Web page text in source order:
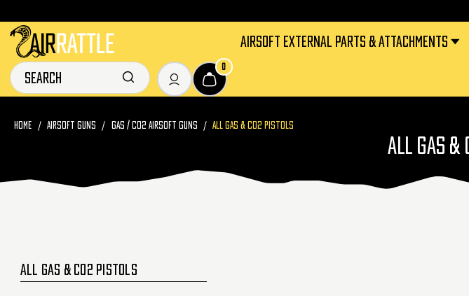
AIRSOFT EXTERNAL PARTS & ATTACHMENTS
HOME AIRSOFT GUNS GAS / CO2 AIRSOFT GUNS ALL GAS & CO2 PISTOLS
ALL GAS &
ALL GAS & CO2 PISTOLS